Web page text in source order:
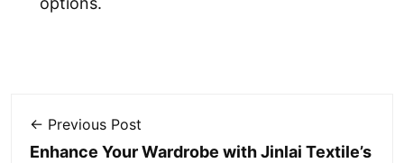
← Previous Post
Enhance Your Wardrobe with Jinlai Textile’s